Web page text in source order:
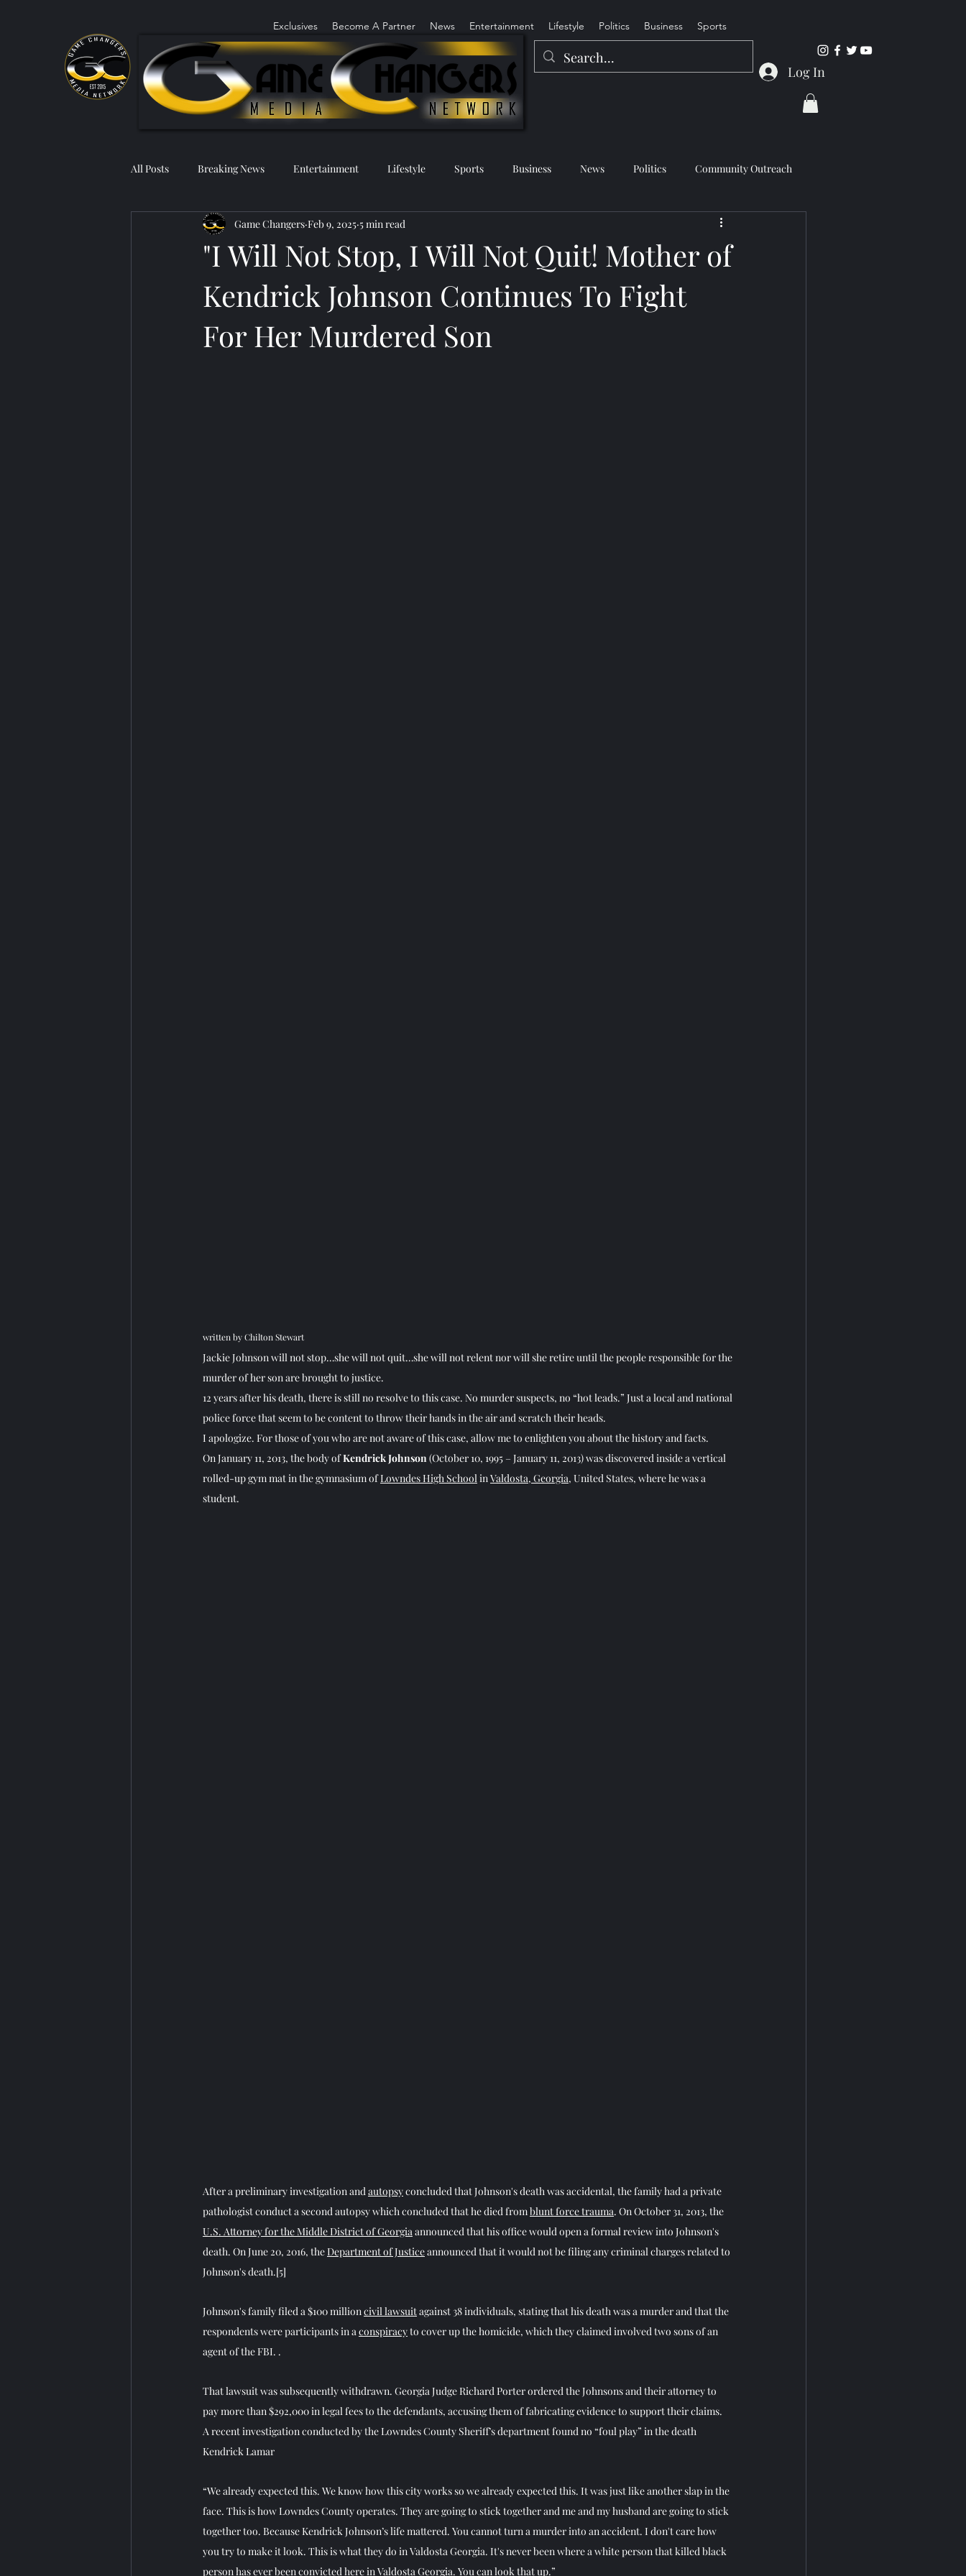
Exclusives Become A Partner News Entertainment Lifestyle Politics Business Sports
Log In
All Posts Breaking News Entertainment Lifestyle Sports Business News Politics Community Outreach
"I Will Not Stop, I Will Not Quit! Mother of
Kendrick Johnson Continues To Fight
For Her Murdered Son
Game Changers Feb 9, 2025 5 min read
written by Chilton Stewart
Jackie Johnson will not stop…she will not quit…she will not relent nor will she retire until the people responsible for the
murder of her son are brought to justice.
12 years after his death, there is still no resolve to this case. No murder suspects, no “hot leads.” Just a local and national
police force that seem to be content to throw their hands in the air and scratch their heads.
I apologize. For those of you who are not aware of this case, allow me to enlighten you about the history and facts.
On January 11, 2013, the body of Kendrick Johnson (October 10, 1995 – January 11, 2013) was discovered inside a vertical
rolled-up gym mat in the gymnasium of Lowndes High School in Valdosta, Georgia, United States, where he was a
student.
After a preliminary investigation and autopsy concluded that Johnson's death was accidental, the family had a private
pathologist conduct a second autopsy which concluded that he died from blunt force trauma. On October 31, 2013, the
U.S. Attorney for the Middle District of Georgia announced that his office would open a formal review into Johnson's
death. On June 20, 2016, the Department of Justice announced that it would not be filing any criminal charges related to
Johnson's death.[5]
Johnson's family filed a $100 million civil lawsuit against 38 individuals, stating that his death was a murder and that the
respondents were participants in a conspiracy to cover up the homicide, which they claimed involved two sons of an
agent of the FBI. .
That lawsuit was subsequently withdrawn. Georgia Judge Richard Porter ordered the Johnsons and their attorney to
pay more than $292,000 in legal fees to the defendants, accusing them of fabricating evidence to support their claims.
A recent investigation conducted by the Lowndes County Sheriff’s department found no “foul play” in the death
Kendrick Lamar
“We already expected this. We know how this city works so we already expected this. It was just like another slap in the
face. This is how Lowndes County operates. They are going to stick together and me and my husband are going to stick
together too. Because Kendrick Johnson’s life mattered. You cannot turn a murder into an accident. I don't care how
you try to make it look. This is what they do in Valdosta Georgia. It's never been where a white person that killed black
person has ever been convicted here in Valdosta Georgia. You can look that up.”